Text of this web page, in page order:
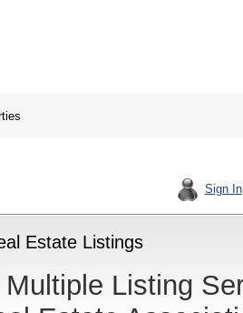
Sign In
Estate Listings
Listing